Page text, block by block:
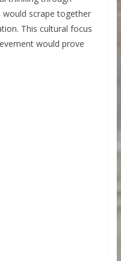
would scrape together
This cultural focus
would prove